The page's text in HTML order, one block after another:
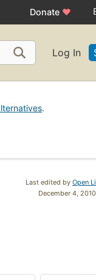
Donate ♥
Log In
.
Last edited by Open
December 4, 2010